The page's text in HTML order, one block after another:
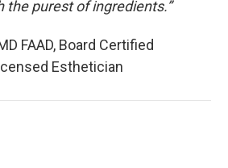
the purest of ingredients.”
FAAD, Board Certified
Esthetician